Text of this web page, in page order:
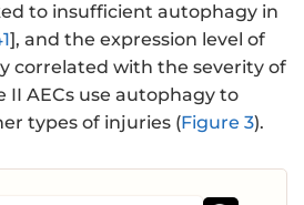
to insufficient autophagy in
], and the expression level of
correlated with the severity of
II AECs use autophagy to
types of injuries (Figure 3).